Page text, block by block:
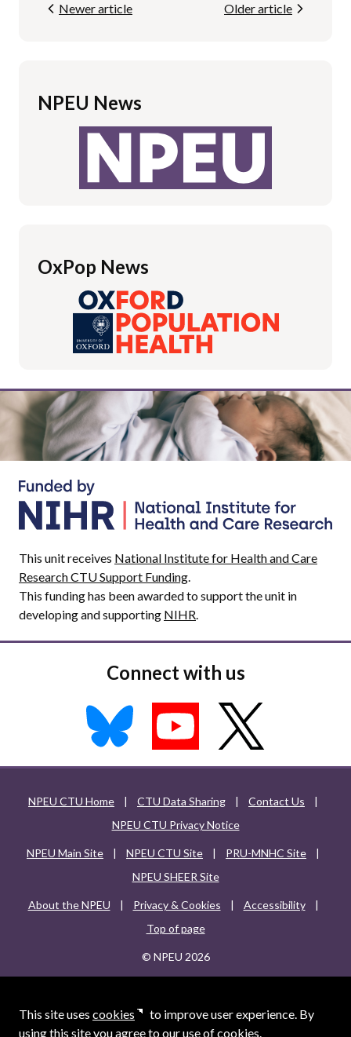
This site uses cookies
to improve user experience. By
using this site you agree to our use of cookies.
Newer article Older article
NPEU News
OxPop News
This unit receives National Institute for Health and Care
Research CTU Support Funding
This funding has been awarded to support the unit in
developing and supporting NIHR
Connect with us
NPEU CTU Home | CTU Data Sharing | Contact Us
|
NPEU CTU Privacy Notice
NPEU Main Site | NPEU CTU Site | PRU-MNHC Site
|
NPEU SHEER Site
About the NPEU | Privacy & Cookies | Accessibility
|
Top of page
© NPEU 2026